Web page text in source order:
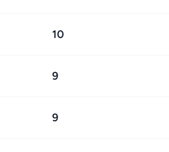
10
9
9